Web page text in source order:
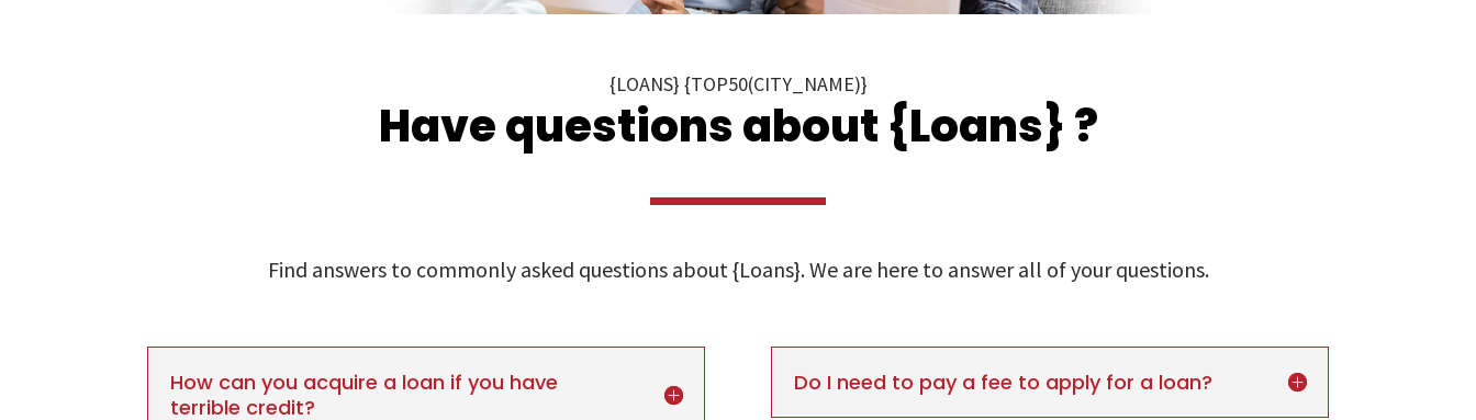
{LOANS} {TOP50(CITY_NAME)}
Have questions about {Loans} ?
Find answers to commonly asked questions about {Loans}. We are here to answer all of your questions.
How can you acquire a loan if you have
terrible credit?
Do I need to pay a fee to apply for a loan?